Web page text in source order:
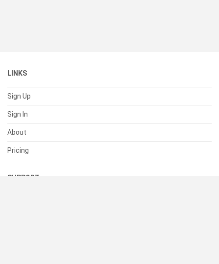
LINKS
Sign Up
Sign In
About
Pricing
SUPPORT